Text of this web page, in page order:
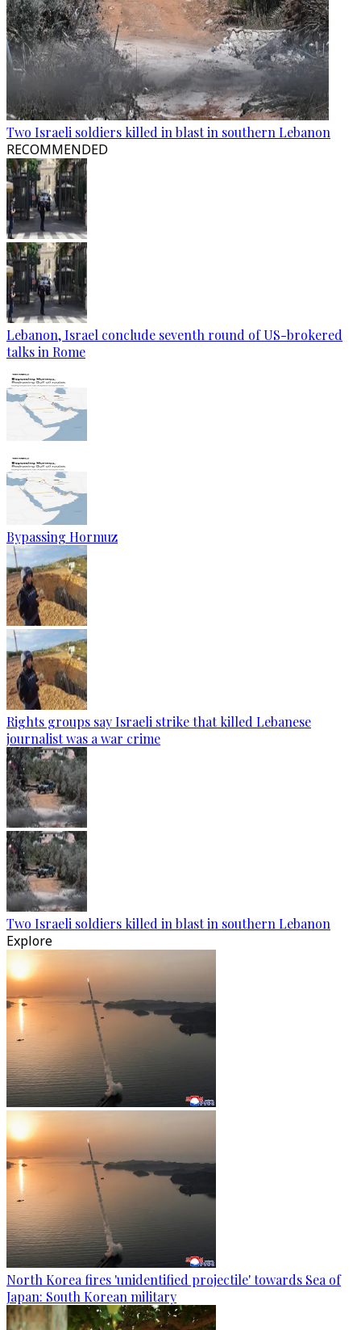
Two Israeli soldiers killed in blast in southern Lebanon
RECOMMENDED
Lebanon, Israel conclude seventh round of US-brokered
talks in Rome
Bypassing Hormuz
Rights groups say Israeli strike that killed Lebanese
journalist was a war crime
Two Israeli soldiers killed in blast in southern Lebanon
Explore
North Korea fires 'unidentified projectile' towards Sea of
Japan: South Korean military